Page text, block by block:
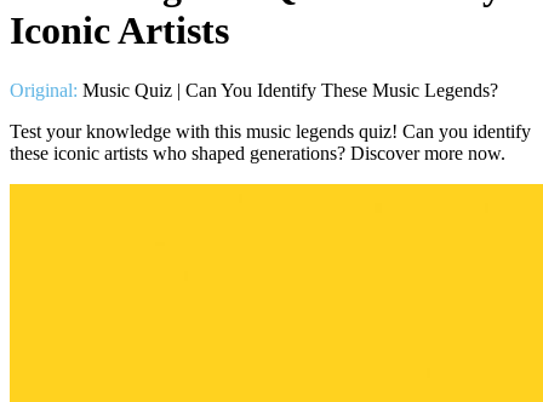
Iconic Artists
Original: Music Quiz | Can You Identify These Music Legends?
Test your knowledge with this music legends quiz! Can you identify
these iconic artists who shaped generations? Discover more now.